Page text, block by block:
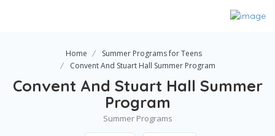
Home
Summer Programs for Teens
Convent And Stuart Hall Summer Program
Convent And Stuart Hall Summer
Program
Summer Programs